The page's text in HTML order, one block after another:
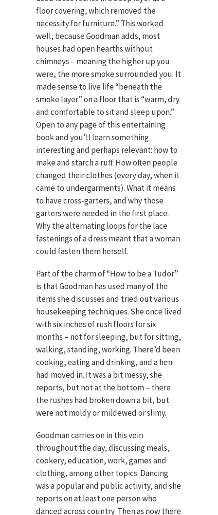
floor covering, which removed the
necessity for furniture.” This worked
well, because Goodman adds, most
houses had open hearths without
chimneys – meaning the higher up you
were, the more smoke surrounded you. It
made sense to live life “beneath the
smoke layer” on a floor that is “warm, dry
and comfortable to sit and sleep upon.”
Open to any page of this entertaining
book and you’ll learn something
interesting and perhaps relevant: how to
make and starch a ruff. How often people
changed their clothes (every day, when it
came to undergarments). What it means
to have cross-garters, and why those
garters were needed in the first place.
Why the alternating loops for the lace
fastenings of a dress meant that a woman
could fasten them herself.
Part of the charm of “How to be a Tudor”
is that Goodman has used many of the
items she discusses and tried out various
housekeeping techniques. She once lived
with six inches of rush floors for six
months – not for sleeping, but for sitting,
walking, standing, working. There’d been
cooking, eating and drinking, and a hen
had moved in. It was a bit messy, she
reports, but not at the bottom – there
the rushes had broken down a bit, but
were not moldy or mildewed or slimy.
Goodman carries on in this vein
throughout the day, discussing meals,
cookery, education, work, games and
clothing, among other topics. Dancing
was a popular and public activity, and she
reports on at least one person who
danced across country. Then as now there